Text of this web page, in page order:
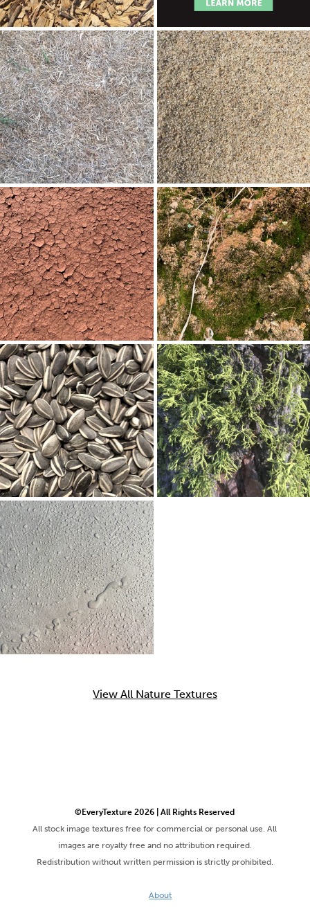
View All Nature Textures
©EveryTexture 2026 | All Rights Reserved
All stock image textures free for commercial or personal use. All
images are royalty free and no attribution required.
Redistribution without written permission is strictly prohibited.
About